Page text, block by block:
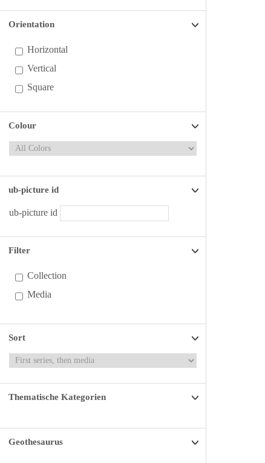
Orientation
Horizontal
Vertical
Square
Colour
ub-picture id
ub-picture id
Filter
Collection
Media
Sort
Thematische Kategorien
Geothesaurus